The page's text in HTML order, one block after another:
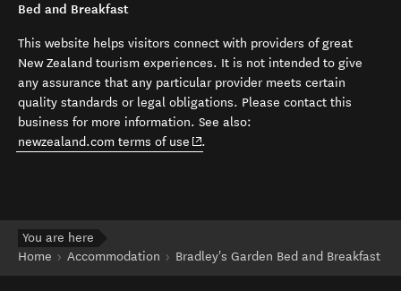
Bed and Breakfast
This website helps visitors connect with providers of great
New Zealand tourism experiences. It is not intended to give
any assurance that any particular provider meets certain
quality standards or legal obligations. Please contact this
business for more information. See also:
newzealand.com terms of use (opens in new window)
.
You are here
Home
Accommodation Bradley's Garden Bed and Breakfast